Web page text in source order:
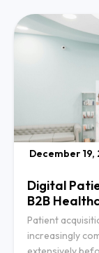
December 19,
Digital
B2B
Patient
increasingly